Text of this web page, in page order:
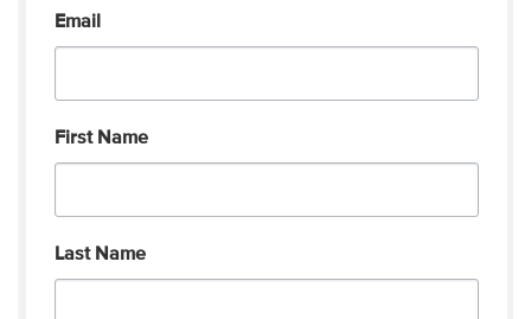
Email
First Name
Last Name